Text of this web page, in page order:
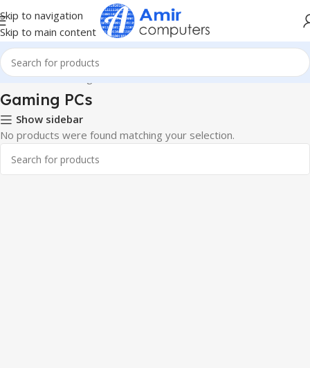
Skip to navigation
Skip to main content
Home PCs Gaming PCs
Gaming PCs
Show sidebar
No products were found matching your selection.